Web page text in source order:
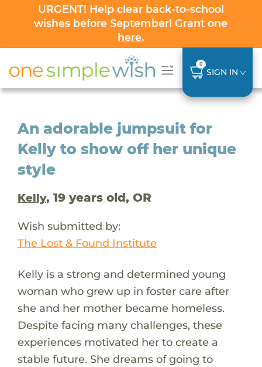
URGENT! Help clear back-to-school
wishes before September! Grant one
here.
0
SIGN IN
An adorable jumpsuit for
Kelly to show off her unique
style
Kelly, 19 years old, OR
Wish submitted by:
The Lost & Found Institute
Kelly is a strong and determined young
woman who grew up in foster care after
she and her mother became homeless.
Despite facing many challenges, these
experiences motivated her to create a
stable future. She dreams of going to